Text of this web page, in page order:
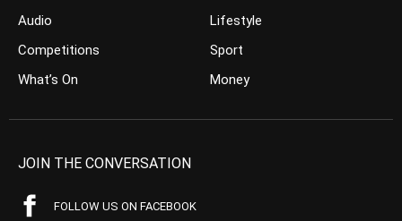
Audio
Competitions
What’s On
Lifestyle
Sport
Money
JOIN THE CONVERSATION
FOLLOW US ON FACEBOOK